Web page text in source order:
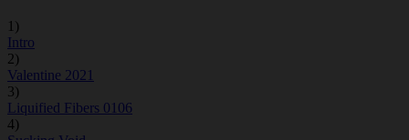
1)
Intro
2)
Valentine 2021
3)
Liquified Fibers 0106
4)